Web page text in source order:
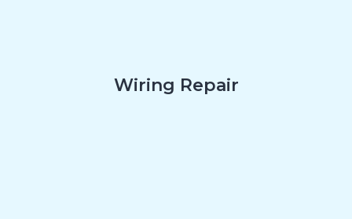
Wiring Repair